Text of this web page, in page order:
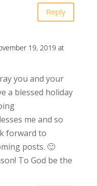
Reply
19, 2019 at
you and your
a blessed holiday
me and so
forward to
posts. 🙂
To God be the